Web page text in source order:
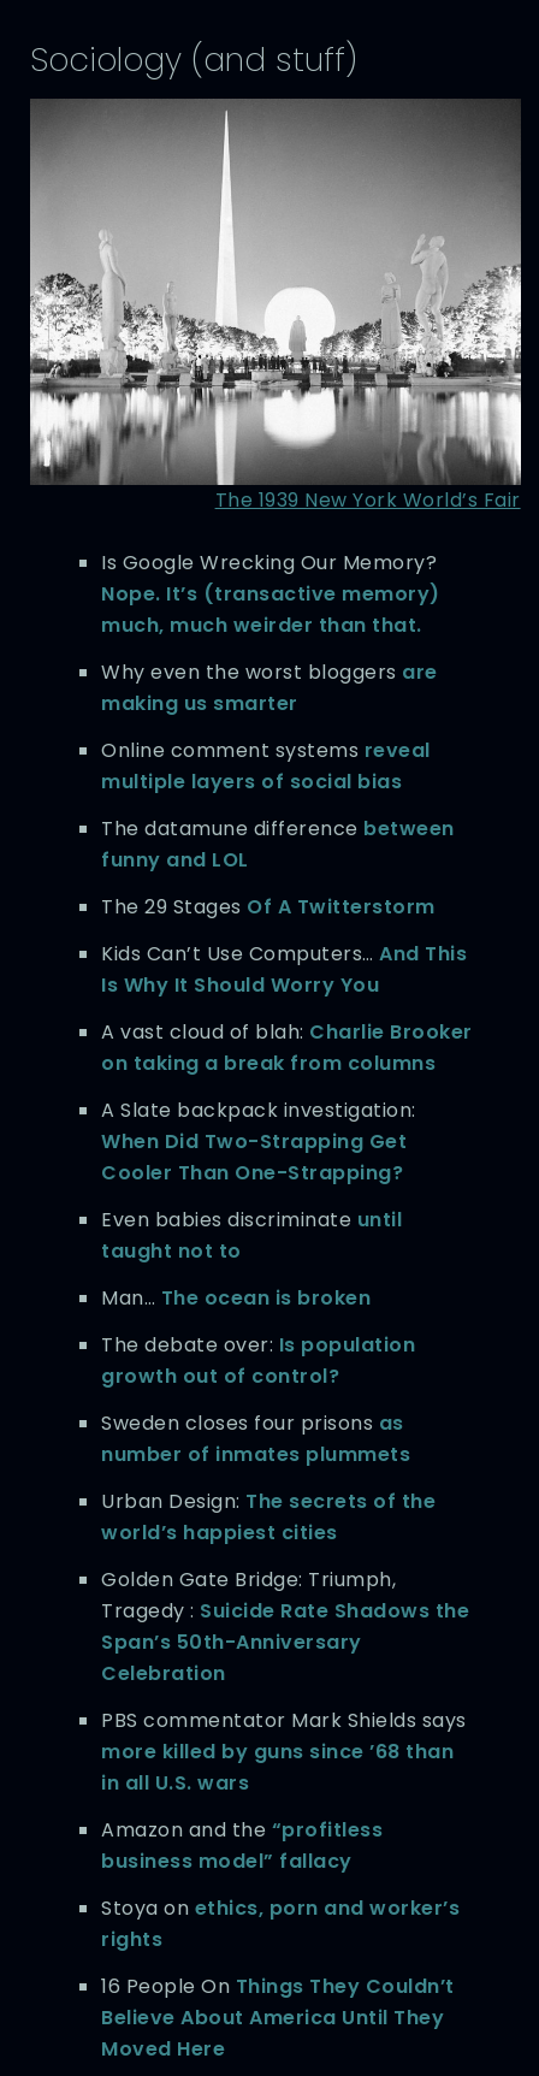
Sociology (and stuff)
The 1939 New York World’s Fair
Is Google Wrecking Our Memory?
Nope. It’s (transactive memory)
much, much weirder than that.
Why even the worst bloggers are
making us smarter
Online comment systems reveal
multiple layers of social bias
The datamune difference between
funny and LOL
The 29 Stages Of A Twitterstorm
Kids Can’t Use Computers…And This
Is Why It Should Worry You
A vast cloud of blah: Charlie Brooker
on taking a break from columns
A Slate backpack investigation:
When Did Two-Strapping Get
Cooler Than One-Strapping?
Even babies discriminate until
taught not to
Man… The ocean is broken
The debate over: Is population
growth out of control?
Sweden closes four prisons as
number of inmates plummets
Urban Design: The secrets of the
world’s happiest cities
Golden Gate Bridge: Triumph,
Tragedy : Suicide Rate Shadows the
Span’s 50th-Anniversary
Celebration
PBS commentator Mark Shields says
more killed by guns since ’68 than
in all U.S. wars
Amazon and the “profitless
business model” fallacy
Stoya on ethics, porn and worker’s
rights
16 People On Things They Couldn’t
Believe About America Until They
Moved Here